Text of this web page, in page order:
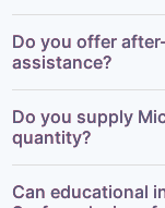
Do you offer
assistance?
Do you supply
quantity?
Can educational